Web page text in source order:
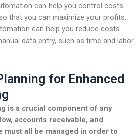
can help you control costs
that you can maximize your profits.
can help you reduce costs
data entry, such as time and labor.
for Enhanced
is a crucial component of any
, accounts receivable, and
must all be managed in order to